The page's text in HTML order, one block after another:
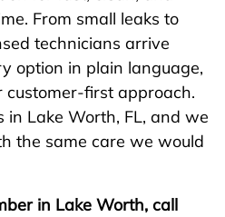
From small leaks to
technicians arrive
option in plain language,
first approach.
Lake Worth, FL, and we
the same care we would
in Lake Worth, call